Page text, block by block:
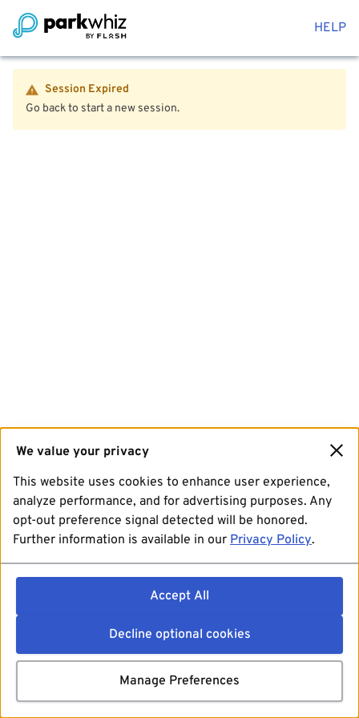
HELP
Session Expired
Go back to start a new session.
We value your privacy
This website uses cookies to enhance user experience,
analyze performance, and for advertising purposes. Any
opt-out preference signal detected will be honored.
Further information is available in our Privacy Policy.
Accept All
Decline optional cookies
Manage Preferences